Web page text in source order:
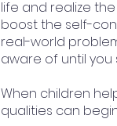
life and realize
boost the self-
real-world
aware of until you
When children
qualities can